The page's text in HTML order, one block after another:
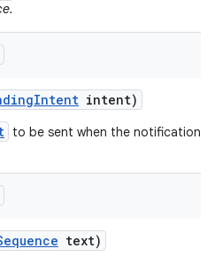
Intent intent)
to be sent when the notification is
text)